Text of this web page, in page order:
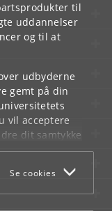
til
uddannelser
og til at
udbyderne
gemt på din
vil acceptere
dit samtykke
du finder i
Se cookies